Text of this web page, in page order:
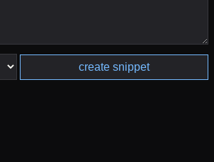
create snippet